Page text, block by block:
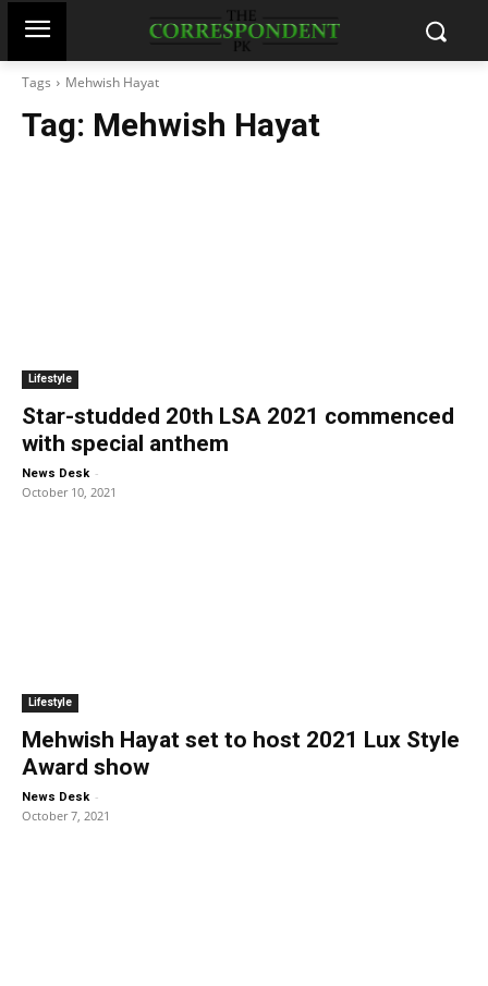
Tags Mehwish Hayat
Tag: Mehwish Hayat
Lifestyle
Star-studded 20th LSA 2021 commenced
with special anthem
News Desk -
October 10, 2021
Lifestyle
Mehwish Hayat set to host 2021 Lux Style
Award show
News Desk -
October 7, 2021